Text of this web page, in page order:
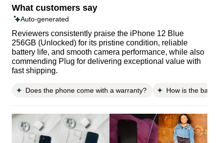
What customers say
Auto-generated
Reviewers consistently praise the iPhone 12 Blue
256GB (Unlocked) for its pristine condition, reliable
battery life, and smooth camera performance, while also
commending Plug for delivering exceptional value with
fast shipping.
Does the phone come with a warranty? How is the